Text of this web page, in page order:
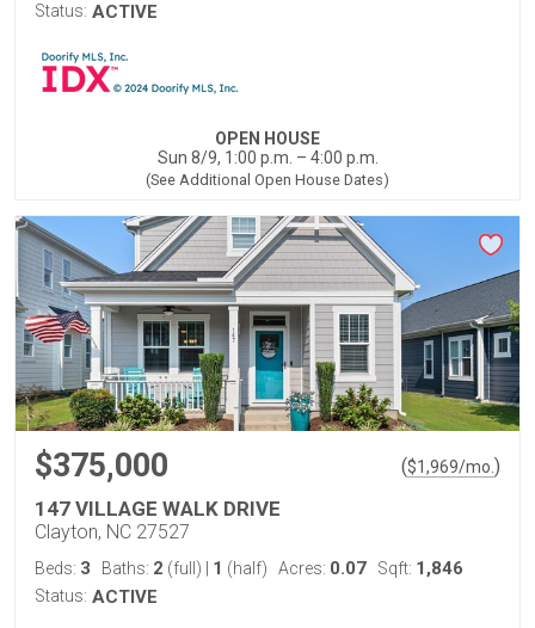
Status: ACTIVE
OPEN HOUSE
Sun 8/9, 1:00 p.m. – 4:00 p.m.
(See Additional Open House Dates)
$375,000 ($1,969/mo. )
147 VILLAGE WALK DRIVE
Clayton, NC 27527
Beds: 3 Baths: 2 (full) 1 (half) Acres: 0.07 Sqft: 1,846
Status: ACTIVE